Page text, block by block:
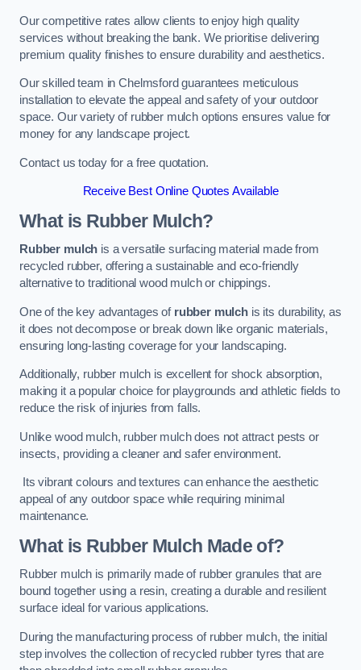
Our competitive rates allow clients to enjoy high quality
services without breaking the bank. We prioritise delivering
premium quality finishes to ensure durability and aesthetics.
Our skilled team in Chelmsford guarantees meticulous
installation to elevate the appeal and safety of your outdoor
space. Our variety of rubber mulch options ensures value for
money for any landscape project.
Contact us today for a free quotation.
Receive Best Online Quotes Available
What is Rubber Mulch?
Rubber mulch is a versatile surfacing material made from
recycled rubber, offering a sustainable and eco-friendly
alternative to traditional wood mulch or chippings.
One of the key advantages of rubber mulch is its durability, as
it does not decompose or break down like organic materials,
ensuring long-lasting coverage for your landscaping.
Additionally, rubber mulch is excellent for shock absorption,
making it a popular choice for playgrounds and athletic fields to
reduce the risk of injuries from falls.
Unlike wood mulch, rubber mulch does not attract pests or
insects, providing a cleaner and safer environment.
Its vibrant colours and textures can enhance the aesthetic
appeal of any outdoor space while requiring minimal
maintenance.
What is Rubber Mulch Made of?
Rubber mulch is primarily made of rubber granules that are
bound together using a resin, creating a durable and resilient
surface ideal for various applications.
During the manufacturing process of rubber mulch, the initial
step involves the collection of recycled rubber tyres that are